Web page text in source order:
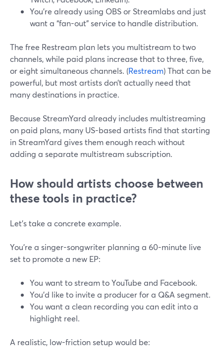
You’re already using OBS or Streamlabs and just
want a “fan-out” service to handle distribution.
The free Restream plan lets you multistream to two
channels, while paid plans increase that to three, five,
or eight simultaneous channels. (Restream) That can be
powerful, but most artists don’t actually need that
many destinations in practice.
Because StreamYard already includes multistreaming
on paid plans, many US-based artists find that starting
in StreamYard gives them enough reach without
adding a separate multistream subscription.
How should artists choose between
these tools in practice?
Let’s take a concrete example.
You’re a singer-songwriter planning a 60-minute live
set to promote a new EP:
You want to stream to YouTube and Facebook.
You’d like to invite a producer for a Q&A segment.
You want a clean recording you can edit into a
highlight reel.
A realistic, low-friction setup would be: